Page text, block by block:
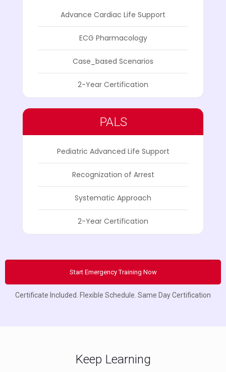
Advance Cardiac Life Support
ECG Pharmacology
Case_based Scenarios
2-Year Certification
PALS
Pediatric Advanced Life Support
Recognization of Arrest
Systematic Approach
2-Year Certification
Start Emergency Training Now
Certificate Included. Flexible Schedule. Same Day Certification
Keep Learning